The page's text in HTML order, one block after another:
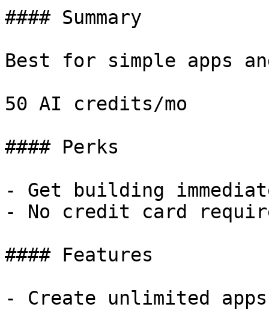
#### Summary
Best for simple apps
50 AI credits/mo
#### Perks
- Get building
- No credit card
#### Features
- Create unlimited